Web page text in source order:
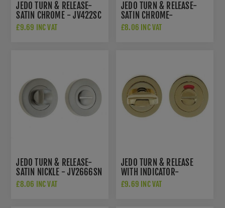
JEDO TURN & RELEASE-
SATIN CHROME - JV422SC
£9.69 INC VAT
JEDO TURN & RELEASE-
SATIN CHROME-
JV2666SC
£8.06 INC VAT
JEDO TURN & RELEASE-
SATIN NICKLE - JV2666SN
£8.06 INC VAT
JEDO TURN & RELEASE
WITH INDICATOR-
POLISHED BRASS -
£9.69 INC VAT